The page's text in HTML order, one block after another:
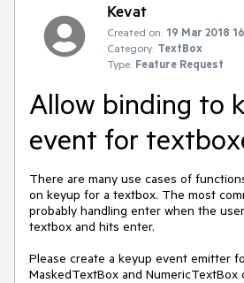
Kevat
Created on: 19 Mar 2018
Category: TextBox
Type: Feature Request
Allow binding to
event for
There are many use cases of
on keyup for a textbox. The most
probably handling enter when the
textbox and hits enter.
Please create a keyup event emitter
MaskedTextBox and NumericTextBox